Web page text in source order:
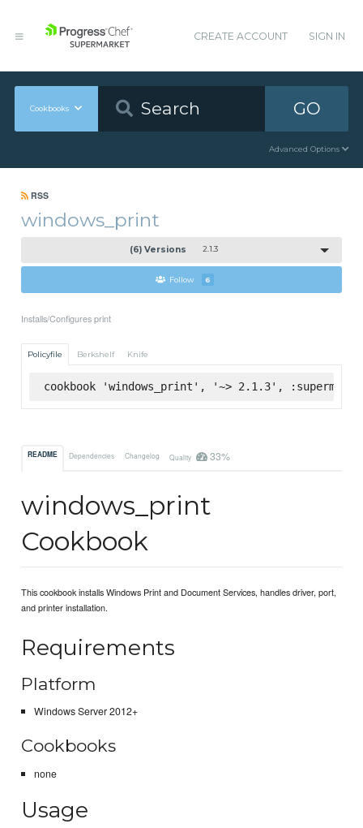
CREATE ACCOUNT SIGN IN
Cookbooks GO
Advanced Options
RSS
windows_print
(6) Versions 2.1.3
Follow 6
Installs/Configures print
Policyfile Berkshelf Knife
cookbook 'windows_print', '~> 2.1.3',
README Dependencies Changelog Quality 33%
windows_print
Cookbook
This cookbook installs Windows Print and Document Services, handles driver, port,
and printer installation.
Requirements
Platform
Windows Server 2012+
Cookbooks
none
Usage